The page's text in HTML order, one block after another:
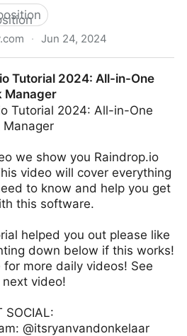
· Jun 24, 2024
Tutorial 2024: All-in-One
Manager
Tutorial 2024: All-in-One
Manager
we show you Raindrop.io
video will cover everything
to know and help you get
this software.
helped you out please like
down below if this works!
for more daily videos! See
video!
SOCIAL:
@itsryanvandonkelaar